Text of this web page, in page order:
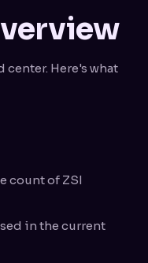
center. Here's what
count of ZSI
in the current